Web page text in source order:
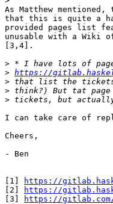
As Matthew
that this is quite a
provided pages list
unusable with a Wiki
[3,4].
>
> https://
>
>
>
I can take care of
Cheers,
- Ben
[1]
https://
[2]
https://
[3]
https://